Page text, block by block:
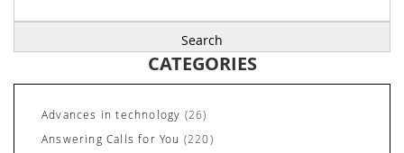
for:
CATEGORIES
Advances in technology (26)
Answering Calls for You (220)